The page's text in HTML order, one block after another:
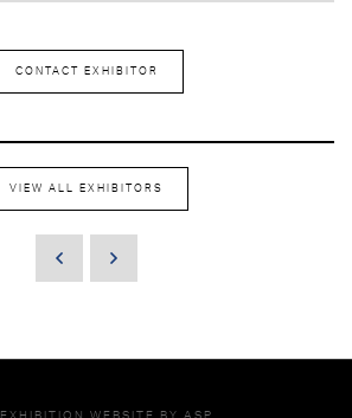
CONTACT EXHIBITOR
VIEW ALL EXHIBITORS
EXHIBITION WEBSITE BY ASP